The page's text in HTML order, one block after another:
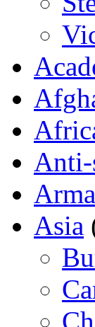
Anti-
Asia